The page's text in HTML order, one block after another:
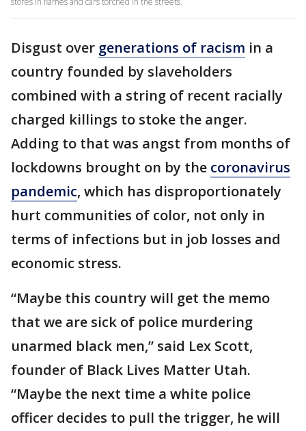
Disgust over generations of racism in a
country founded by slaveholders
combined with a string of recent racially
charged killings to stoke the anger.
Adding to that was angst from months of
lockdowns brought on by the coronavirus
pandemic, which has disproportionately
hurt communities of color, not only in
terms of infections but in job losses and
economic stress.
“Maybe this country will get the memo
that we are sick of police murdering
unarmed black men,” said Lex Scott,
founder of Black Lives Matter Utah.
“Maybe the next time a white police
officer decides to pull the trigger, he will